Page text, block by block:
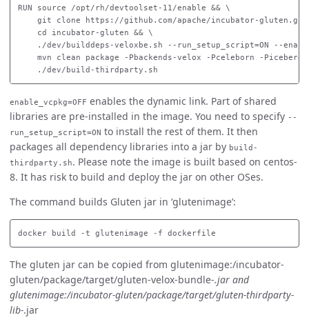
RUN source /opt/rh/devtoolset-11/enable && \
git clone https://github.com/apache/incubator-gluten.git
    cd incubator-gluten && \
./dev/builddeps-veloxbe.sh --run_setup_script=ON --
mvn clean package -Pbackends-velox -Pceleborn -Piceberg
enable_vcpkg=OFF enables the dynamic link. Part of shared
libraries are pre-installed in the image. You need to specify --
run_setup_script=ON to install the rest of them. It then
packages all dependency libraries into a jar by build-
thirdparty.sh. Please note the image is built based on centos-
8. It has risk to build and deploy the jar on other OSes.
The command builds Gluten jar in ‘glutenimage’:
The gluten jar can be copied from glutenimage:/incubator-
gluten/package/target/gluten-velox-bundle-.jar and
glutenimage:/incubator-gluten/package/target/gluten-thirdparty-
lib-.jar